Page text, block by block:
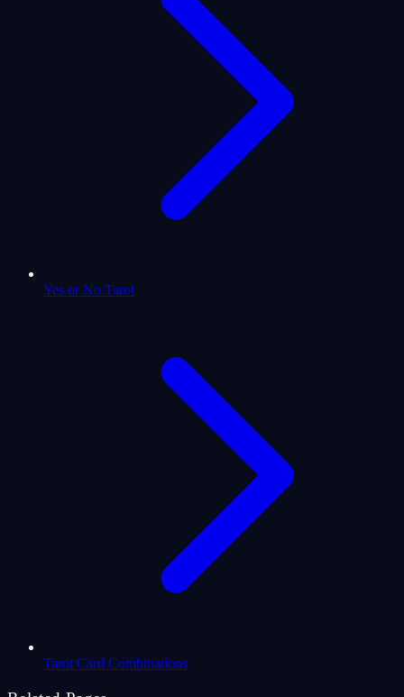
Yes or No Tarot
Tarot Card Combinations